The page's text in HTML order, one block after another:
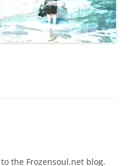
the Frozensoul.net blog.